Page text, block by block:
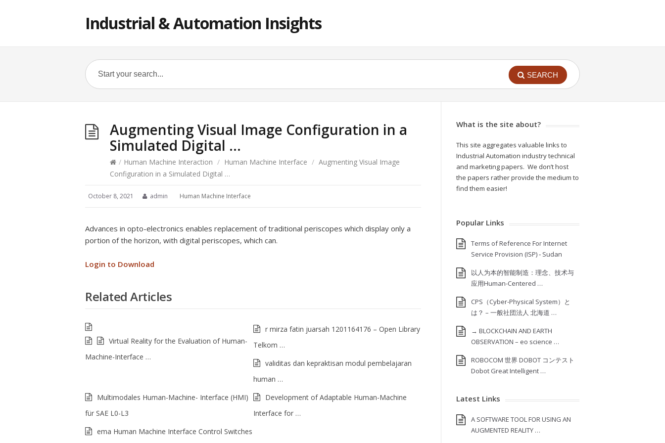
Industrial & Automation Insights
SEARCH
Augmenting Visual Image Configuration in a
Simulated Digital …
/ Human Machine Interaction / Human Machine Interface / Augmenting Visual Image
Configuration in a Simulated Digital …
October 8, 2021 admin Human Machine Interface
Advances in opto-electronics enables replacement of traditional periscopes which display only a
portion of the horizon, with digital periscopes, which can.
Login to Download
Related Articles
Virtual Reality for the Evaluation of Human-
Machine-Interface …
r mirza fatin juarsah 1201164176 – Open Library
Telkom …
validitas dan kepraktisan modul pembelajaran
human …
Multimodales Human-Machine- Interface (HMI)
für SAE L0-L3
Development of Adaptable Human-Machine
Interface for …
ema Human Machine Interface Control Switches
What is the site about?
This site aggregates valuable links to
Industrial Automation industry technical
and marketing papers. We don’t host
the papers rather provide the medium to
find them easier!
Popular Links
Terms of Reference For Internet
Service Provision (ISP) ‐ Sudan
以人为本的智能制造：理念、技术与
应用Human-Centered …
CPS（Cyber-Physical System）と
は？ – 一般社団法人 北海道 …
→ BLOCKCHAIN AND EARTH
OBSERVATION – eo science …
ROBOCOM 世界 DOBOT コンテスト
Dobot Great Intelligent …
Latest Links
A SOFTWARE TOOL FOR USING AN
AUGMENTED REALITY …